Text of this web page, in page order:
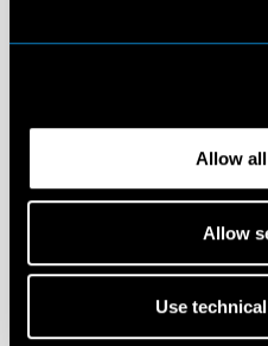
Allow
Allow
Use